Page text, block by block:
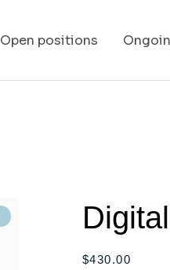
Open positions
$430.00